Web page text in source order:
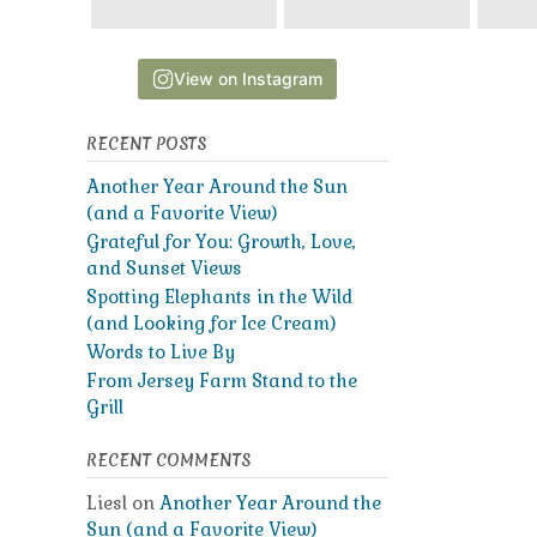
View on Instagram
RECENT POSTS
Another Year Around the Sun
(and a Favorite View)
Grateful for You: Growth, Love,
and Sunset Views
Spotting Elephants in the Wild
(and Looking for Ice Cream)
Words to Live By
From Jersey Farm Stand to the
Grill
RECENT COMMENTS
Lieslon Another Year Around the
Sun (and a Favorite View)